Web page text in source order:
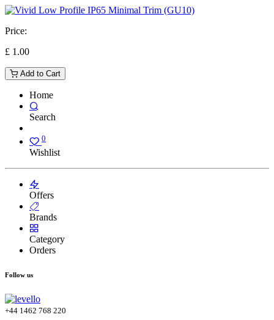
Price:
£ 1.00
Add to Cart
Home
Search
0
Wishlist
Offers
Brands
Category
Orders
Follow us
+44 1462 768 220